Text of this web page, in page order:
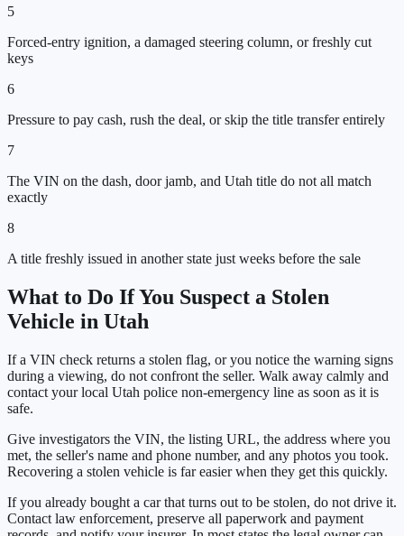
5
Forced-entry ignition, a damaged steering column, or freshly cut
keys
6
Pressure to pay cash, rush the deal, or skip the title transfer entirely
7
The VIN on the dash, door jamb, and Utah title do not all match
exactly
8
A title freshly issued in another state just weeks before the sale
What to Do If You Suspect a Stolen
Vehicle in Utah
If a VIN check returns a stolen flag, or you notice the warning signs
during a viewing, do not confront the seller. Walk away calmly and
contact your local Utah police non-emergency line as soon as it is
safe.
Give investigators the VIN, the listing URL, the address where you
met, the seller's name and phone number, and any photos you took.
Recovering a stolen vehicle is far easier when they get this quickly.
If you already bought a car that turns out to be stolen, do not drive it.
Contact law enforcement, preserve all paperwork and payment